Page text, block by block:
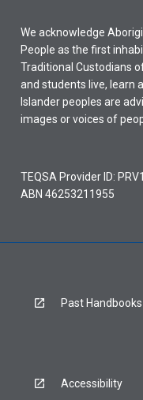
We acknowledge
People as the first
Traditional Custodians
and students live, learn
Islander peoples are
images or voices of
TEQSA Provider ID:
ABN 46253211955
Past Handbooks
Accessibility